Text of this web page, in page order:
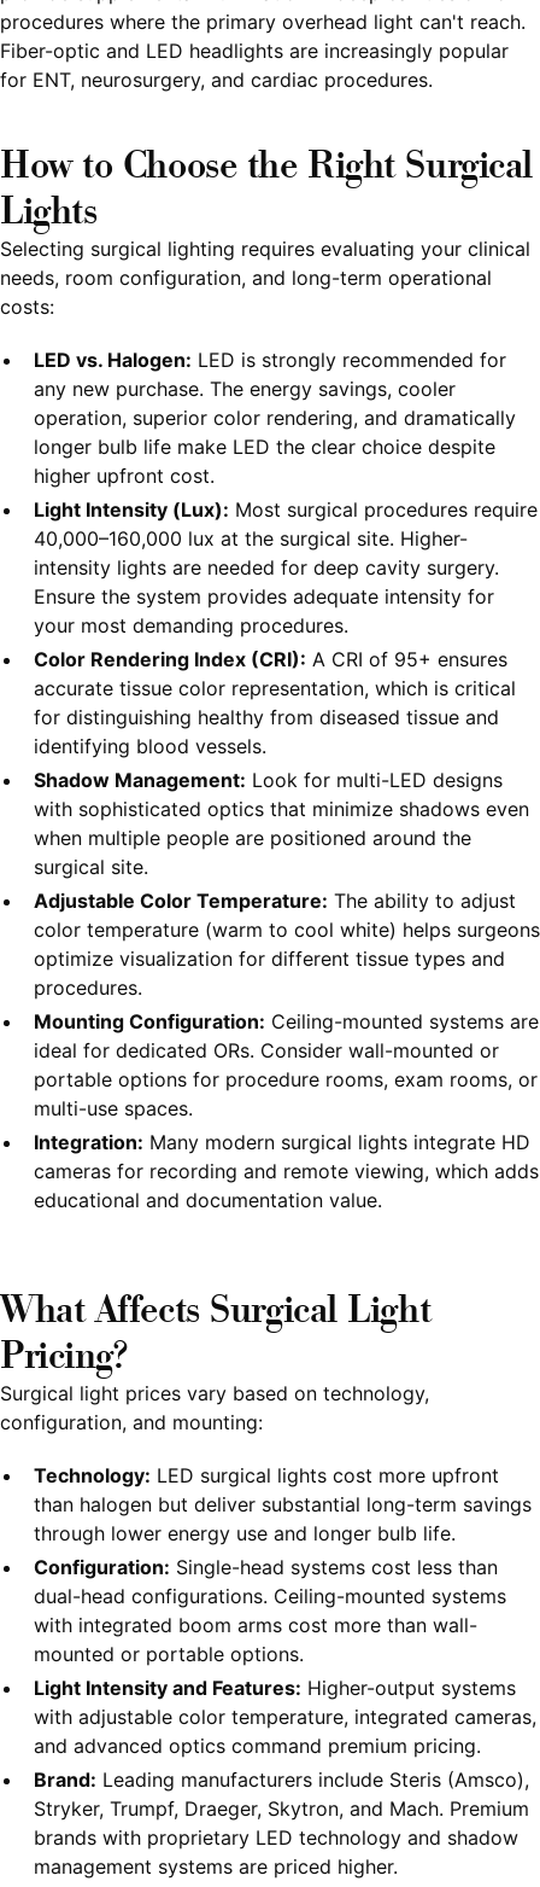
procedures where the primary overhead light can't reach.
Fiber-optic and LED headlights are increasingly popular
for ENT, neurosurgery, and cardiac procedures.
How to Choose the Right Surgical
Lights
Selecting surgical lighting requires evaluating your clinical
needs, room configuration, and long-term operational
costs:
LED vs. Halogen: LED is strongly recommended for
any new purchase. The energy savings, cooler
operation, superior color rendering, and dramatically
longer bulb life make LED the clear choice despite
higher upfront cost.
Light Intensity (Lux): Most surgical procedures require
40,000–160,000 lux at the surgical site. Higher-
intensity lights are needed for deep cavity surgery.
Ensure the system provides adequate intensity for
your most demanding procedures.
Color Rendering Index (CRI): A CRI of 95+ ensures
accurate tissue color representation, which is critical
for distinguishing healthy from diseased tissue and
identifying blood vessels.
Shadow Management: Look for multi-LED designs
with sophisticated optics that minimize shadows even
when multiple people are positioned around the
surgical site.
Adjustable Color Temperature: The ability to adjust
color temperature (warm to cool white) helps surgeons
optimize visualization for different tissue types and
procedures.
Mounting Configuration: Ceiling-mounted systems are
ideal for dedicated ORs. Consider wall-mounted or
portable options for procedure rooms, exam rooms, or
multi-use spaces.
Integration: Many modern surgical lights integrate HD
cameras for recording and remote viewing, which adds
educational and documentation value.
What Affects Surgical Light
Pricing?
Surgical light prices vary based on technology,
configuration, and mounting:
Technology: LED surgical lights cost more upfront
than halogen but deliver substantial long-term savings
through lower energy use and longer bulb life.
Configuration: Single-head systems cost less than
dual-head configurations. Ceiling-mounted systems
with integrated boom arms cost more than wall-
mounted or portable options.
Light Intensity and Features: Higher-output systems
with adjustable color temperature, integrated cameras,
and advanced optics command premium pricing.
Brand: Leading manufacturers include Steris (Amsco),
Stryker, Trumpf, Draeger, Skytron, and Mach. Premium
brands with proprietary LED technology and shadow
management systems are priced higher.